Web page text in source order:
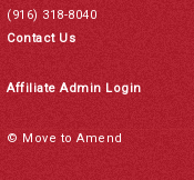
(916) 318-8040
Contact Us
Affiliate Admin Login
© Move to Amend